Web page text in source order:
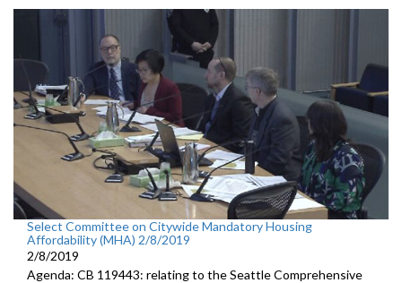
Select Committee on Citywide Mandatory Housing
Affordability (MHA) 2/8/2019
2/8/2019
Agenda: CB 119443: relating to the Seattle Comprehensive